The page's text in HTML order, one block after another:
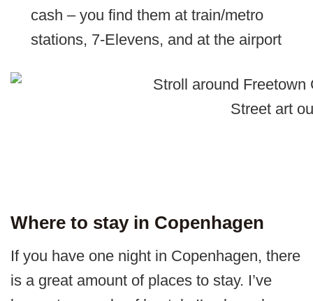
cash – you find them at train/metro
stations, 7-Elevens, and at the airport
Street art
Where to stay in Copenhagen
If you have one night in Copenhagen, there
is a great amount of places to stay. I’ve